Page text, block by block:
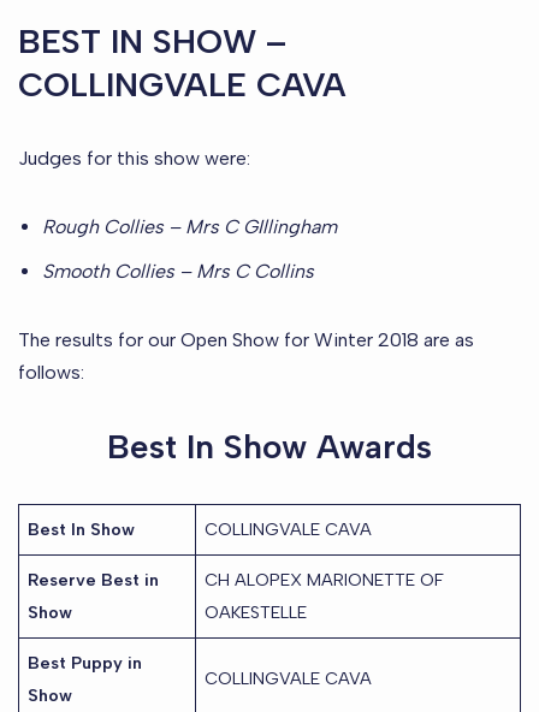
BEST IN SHOW –
COLLINGVALE CAVA
Judges for this show were:
Rough Collies – Mrs C GIllingham
Smooth Collies – Mrs C Collins
The results for our Open Show for Winter 2018 are as
follows:
Best In Show Awards
Best In Show COLLINGVALE CAVA
Reserve Best in
Show
CH ALOPEX MARIONETTE OF
OAKESTELLE
Best Puppy in
Show
COLLINGVALE CAVA